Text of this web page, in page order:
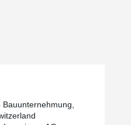
building site and due to poor
The foundations were
column shoes. Thanks to the
engineering company Brandt's
successfully without
Bauunternehmung,